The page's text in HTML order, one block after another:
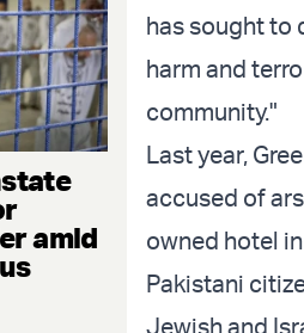
amid
has sought to
harm and
community."
Last year,
accused of
owned hotel
Pakistani
Jewish and